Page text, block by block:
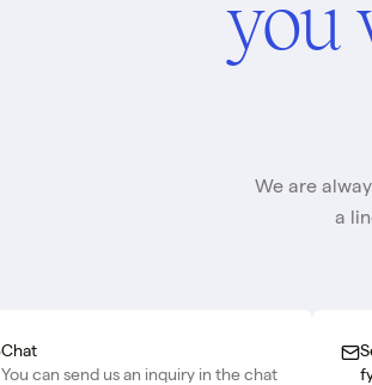
you
We are
a
Chat
You can send us an inquiry in the chat